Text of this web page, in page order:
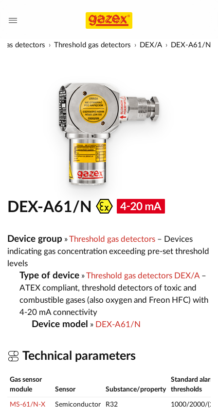
Gas detectors Threshold gas detectors DEX/A DEX-A61/N
DEX-A61/N
Device group »Threshold gas detectors – Devices
indicating gas concentration exceeding pre-set threshold
levels
Type of device »Threshold gas detectors DEX/A –
ATEX compliant, threshold detectors of toxic and
combustible gases (also oxygen and Freon HFC) with
4-20 mA connectivity
Device model » DEX-A61/N
Technical parameters
Gas sensor
module
Sensor Substance/property
Standard alarm
thresholds
MS-61/N-X Semiconductor
R32
1000/2000/